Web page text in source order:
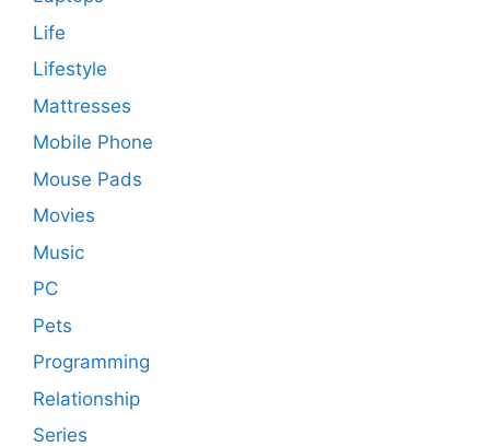
Life
Lifestyle
Mattresses
Mobile Phone
Mouse Pads
Movies
Music
PC
Pets
Programming
Relationship
Series